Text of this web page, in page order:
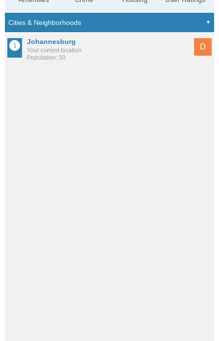
Johannesburg
Your current location
Population: 50
D